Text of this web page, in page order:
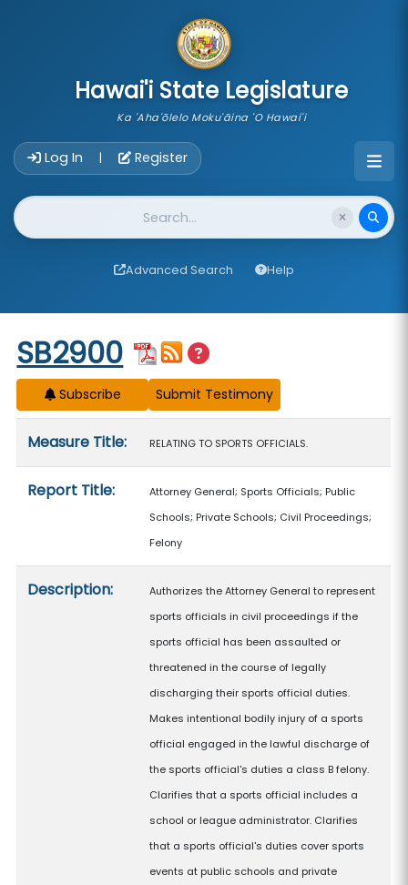
Hawai'i State Legislature
Ka 'Aha'ōlelo Moku'āina 'O Hawai'i
Log In | Register
Website Search
Advanced Search Help
Start of measure content
SB2900
Subscribe
Measure Title: RELATING TO SPORTS OFFICIALS.
Report Title:
Attorney General; Sports Officials; Public
Schools; Private Schools; Civil Proceedings;
Felony
Description:
Authorizes the Attorney General to represent
sports officials in civil proceedings if the
sports official has been assaulted or
threatened in the course of legally
discharging their sports official duties.
Makes intentional bodily injury of a sports
official engaged in the lawful discharge of
the sports official's duties a class B felony.
Clarifies that a sports official includes a
school or league administrator. Clarifies
that a sports official's duties cover sports
events at public schools and private